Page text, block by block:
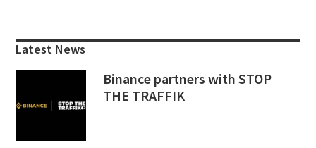
Sidebar
Latest News
Binance partners with STOP
THE TRAFFIK